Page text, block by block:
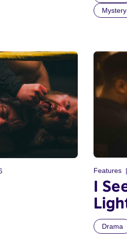
Mystery
Features
I
Drama